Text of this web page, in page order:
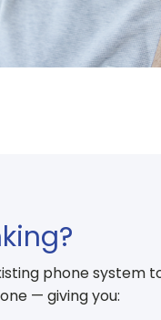
phone system
— giving you: